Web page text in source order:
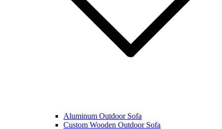
Aluminum Outdoor Sofa
Custom Wooden Outdoor Sofa